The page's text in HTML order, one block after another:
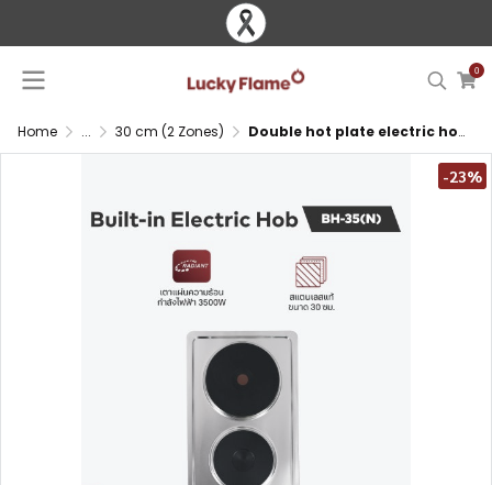
0
Home ... 30 cm (2 Zones) Double hot plate electric hob with stainless steel surface
-23%